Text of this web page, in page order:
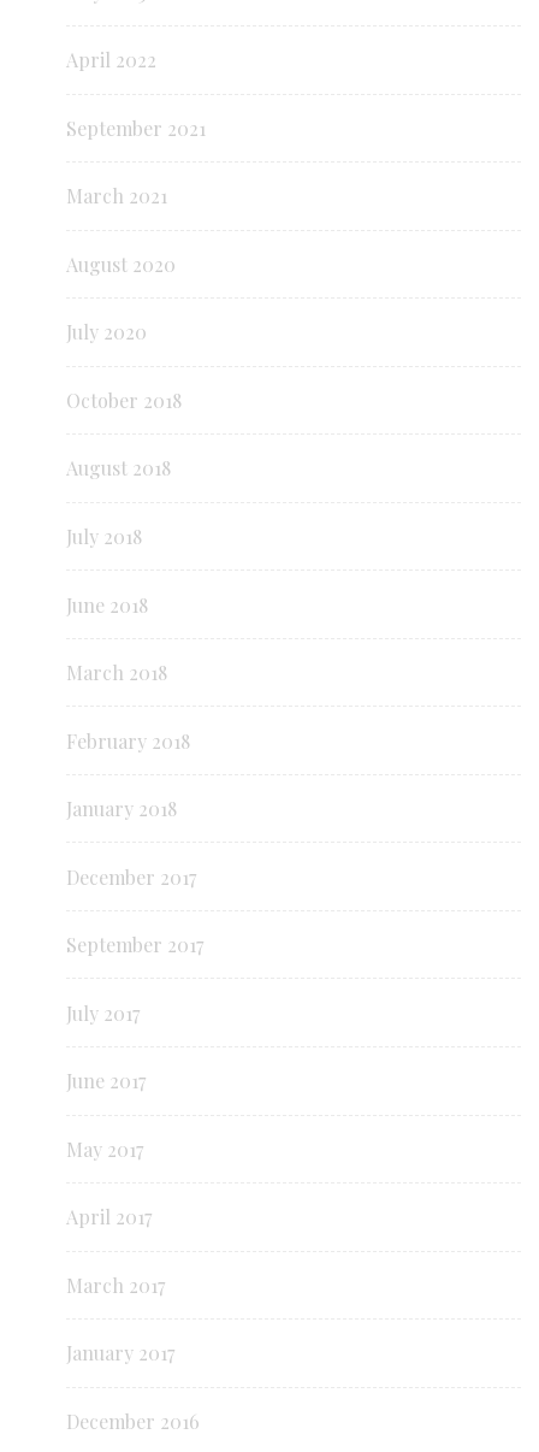
April 2022
September 2021
March 2021
August 2020
July 2020
October 2018
August 2018
July 2018
June 2018
March 2018
February 2018
January 2018
December 2017
September 2017
July 2017
June 2017
May 2017
April 2017
March 2017
January 2017
December 2016